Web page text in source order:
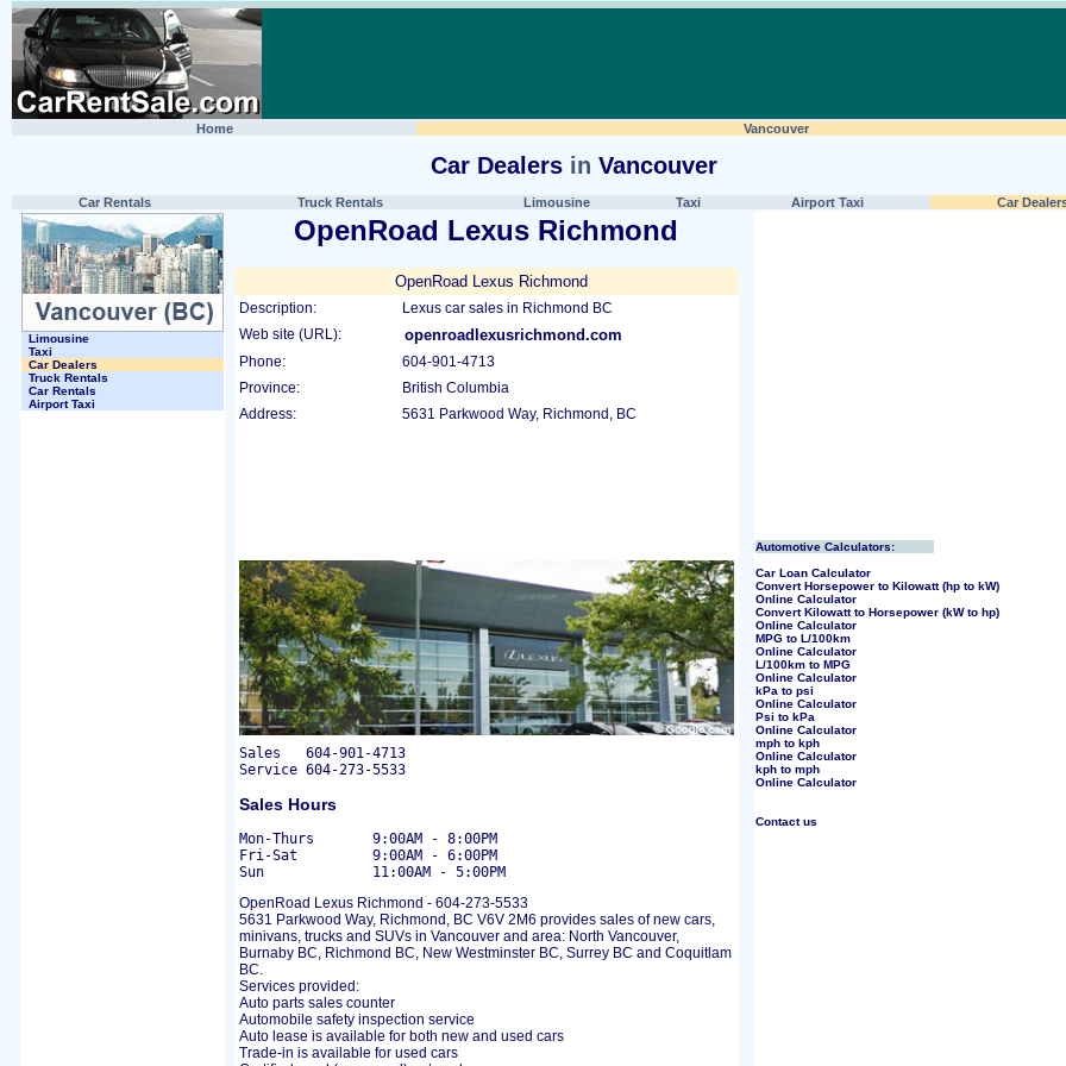
Home Vancouver
Car Dealersin Vancouver
Car Rentals Truck Rentals Limousine Taxi Airport Taxi Car
Limousine
Taxi
Car Dealers
Truck Rentals
Car Rentals
Airport Taxi
OpenRoad Lexus Richmond
OpenRoad Lexus Richmond
Description:
Lexus car sales in Richmond BC
Web site (URL):
openroadlexusrichmond.com
Phone:
604-901-4713
Province:
British Columbia
Address:
5631 Parkwood Way, Richmond, BC
Sales	604-901-4713
Service	604-273-5533
Sales Hours
Mon-Thurs	9:00AM - 8:00PM
Fri-Sat		9:00AM - 6:00PM
OpenRoad Lexus Richmond - 604-273-5533
5631 Parkwood Way, Richmond, BC V6V 2M6 provides sales of new cars,
minivans, trucks and SUVs in Vancouver and area: North Vancouver,
Burnaby BC, Richmond BC, New Westminster BC, Surrey BC and Coquitlam
BC.
Services provided:
Auto parts sales counter
Automobile safety inspection service
Auto lease is available for both new and used cars
Trade-in is available for used cars
Automotive Calculators:
Car Loan Calculator
Convert Horsepower to Kilowatt (hp to kW)
Online Calculator
Convert Kilowatt to Horsepower (kW to hp)
Online Calculator
MPG to L/100km
Online Calculator
L/100km to MPG
Online Calculator
kPa to psi
Online Calculator
Psi to kPa
Online Calculator
mph to kph
Online Calculator
kph to mph
Online Calculator
Contact us